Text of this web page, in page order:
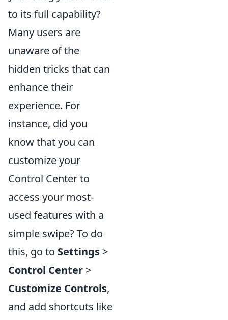
to its full capability?
Many users are
unaware of the
hidden tricks that can
enhance their
experience. For
instance, did you
know that you can
customize your
Control Center to
access your most-
used features with a
simple swipe? To do
this, go to Settings >
Control Center >
Customize Controls,
and add shortcuts like